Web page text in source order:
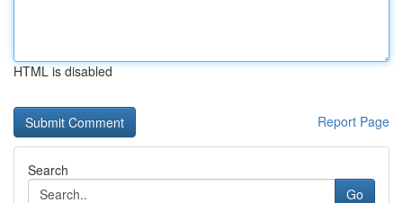
HTML is disabled
Report Page
Search
Go